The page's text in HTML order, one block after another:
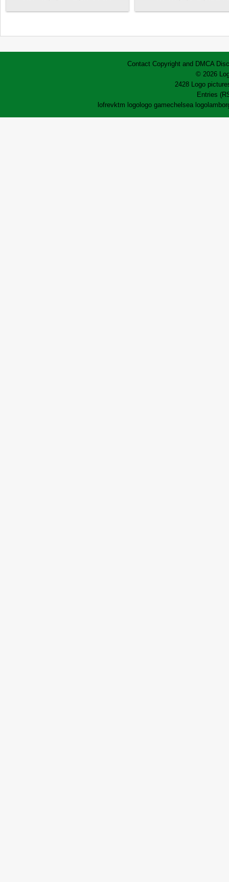
Contact Copyright and DMCA
© 2026
2428 Logo
Entries
lofrevktm logologo gamechelsea logo